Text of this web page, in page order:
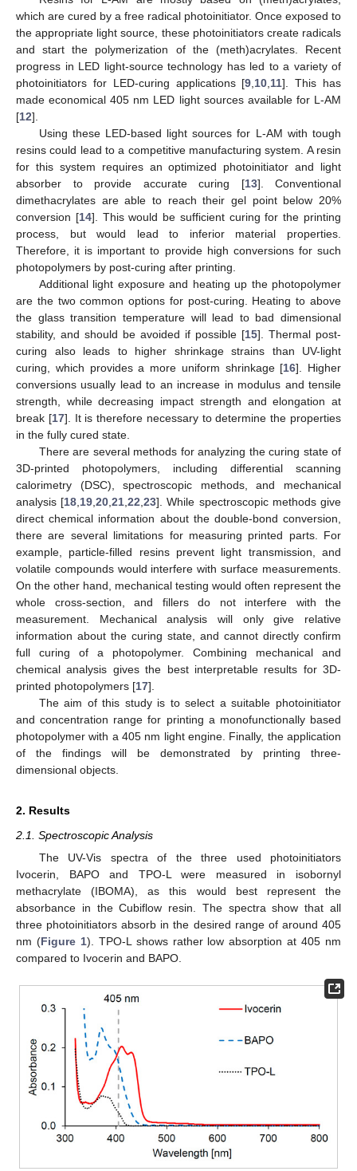
which are cured by a free radical photoinitiator. Once exposed to
the appropriate light source, these photoinitiators create radicals
and start the polymerization of the (meth)acrylates. Recent
progress in LED light-source technology has led to a variety of
photoinitiators for LED-curing applications [9,10,11]. This has
made economical 405 nm LED light sources available for L-AM
[12].
Using these LED-based light sources for L-AM with tough
resins could lead to a competitive manufacturing system. A resin
for this system requires an optimized photoinitiator and light
absorber to provide accurate curing [13]. Conventional
dimethacrylates are able to reach their gel point below 20%
conversion [14]. This would be sufficient curing for the printing
process, but would lead to inferior material properties.
Therefore, it is important to provide high conversions for such
photopolymers by post-curing after printing.
Additional light exposure and heating up the photopolymer
are the two common options for post-curing. Heating to above
the glass transition temperature will lead to bad dimensional
stability, and should be avoided if possible [15]. Thermal post-
curing also leads to higher shrinkage strains than UV-light
curing, which provides a more uniform shrinkage [16]. Higher
conversions usually lead to an increase in modulus and tensile
strength, while decreasing impact strength and elongation at
break [17]. It is therefore necessary to determine the properties
in the fully cured state.
There are several methods for analyzing the curing state of
3D-printed photopolymers, including differential scanning
calorimetry (DSC), spectroscopic methods, and mechanical
analysis [18,19,20,21,22,23]. While spectroscopic methods give
direct chemical information about the double-bond conversion,
there are several limitations for measuring printed parts. For
example, particle-filled resins prevent light transmission, and
volatile compounds would interfere with surface measurements.
On the other hand, mechanical testing would often represent the
whole cross-section, and fillers do not interfere with the
measurement. Mechanical analysis will only give relative
information about the curing state, and cannot directly confirm
full curing of a photopolymer. Combining mechanical and
chemical analysis gives the best interpretable results for 3D-
printed photopolymers [17].
The aim of this study is to select a suitable photoinitiator
and concentration range for printing a monofunctionally based
photopolymer with a 405 nm light engine. Finally, the application
of the findings will be demonstrated by printing three-
dimensional objects.
2. Results
2.1. Spectroscopic Analysis
The UV-Vis spectra of the three used photoinitiators
Ivocerin, BAPO and TPO-L were measured in isobornyl
methacrylate (IBOMA), as this would best represent the
absorbance in the Cubiflow resin. The spectra show that all
three photoinitiators absorb in the desired range of around 405
nm (Figure 1). TPO-L shows rather low absorption at 405 nm
compared to Ivocerin and BAPO.